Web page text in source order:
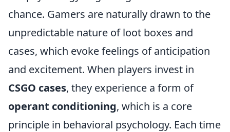
chance. Gamers are naturally drawn to the
unpredictable nature of loot boxes and
cases, which evoke feelings of anticipation
and excitement. When players invest in
CSGO cases, they experience a form of
operant conditioning, which is a core
principle in behavioral psychology. Each time